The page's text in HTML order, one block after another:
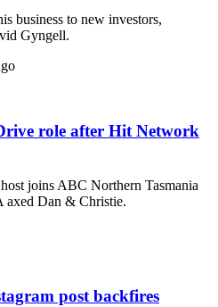
business to new investors,
Gyngell.
role after Hit Network
joins ABC Northern Tasmania
axed Dan & Christie.
post backfires